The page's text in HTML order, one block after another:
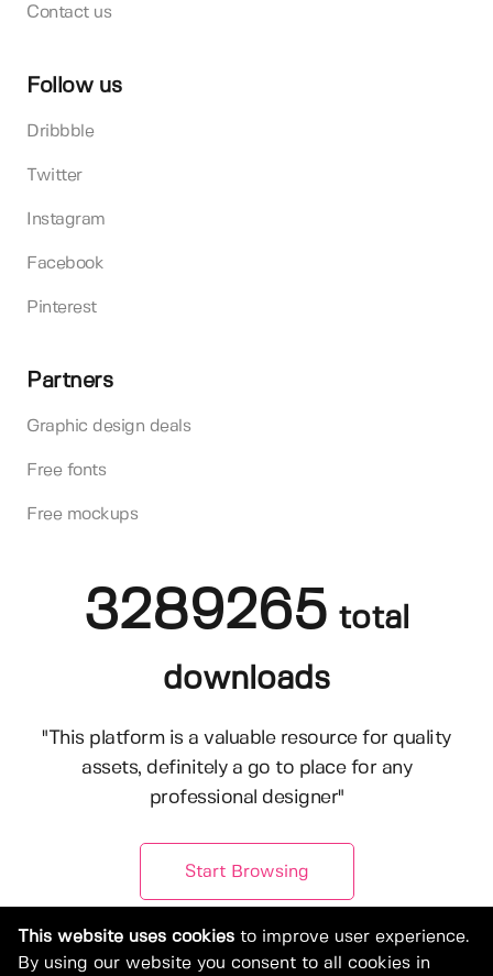
Contact us
Follow us
Dribbble
Twitter
Instagram
Facebook
Pinterest
Partners
Graphic design deals
Free fonts
Free mockups
3289265 total
downloads
"This platform is a valuable resource for quality
assets, definitely a go to place for any
professional designer"
Start Browsing
This website uses cookies to improve user experience.
By using our website you consent to all cookies in